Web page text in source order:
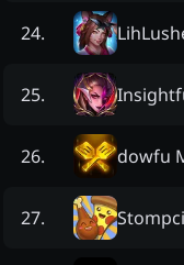
24.
25.
26. dowfu
27.